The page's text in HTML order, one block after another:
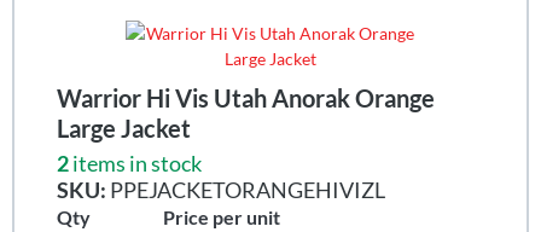
Warrior Hi Vis Utah Anorak Orange
Large Jacket
2items in stock
SKU: PPEJACKETORANGEHIVIZL
Qty
Price per unit